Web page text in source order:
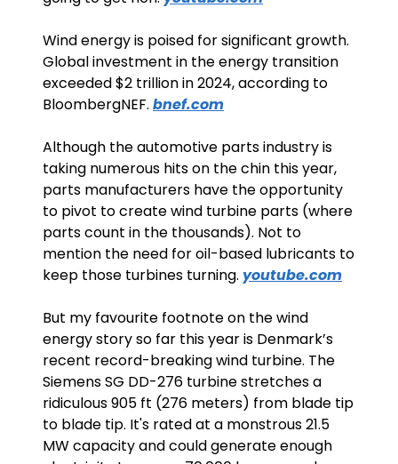
Wind energy is poised for significant growth.
Global investment in the energy transition
exceeded $2 trillion in 2024, according to
BloombergNEF. bnef.com
Although the automotive parts industry is
taking numerous hits on the chin this year,
parts manufacturers have the opportunity
to pivot to create wind turbine parts (where
parts count in the thousands). Not to
mention the need for oil-based lubricants to
keep those turbines turning. youtube.com
But my favourite footnote on the wind
energy story so far this year is Denmark’s
recent record-breaking wind turbine. The
Siemens SG DD-276 turbine stretches a
ridiculous 905 ft (276 meters) from blade tip
to blade tip. It's rated at a monstrous 21.5
MW capacity and could generate enough